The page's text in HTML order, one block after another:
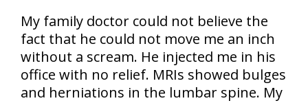
My family doctor could not believe the
fact that he could not move me an inch
without a scream. He injected me in his
office with no relief. MRIs showed bulges
and herniations in the lumbar spine. My